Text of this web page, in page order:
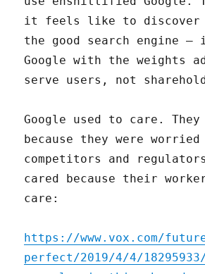
it feels like to discover
the good search engine –
Google with the weights
serve users, not
Google used to care. They
because they were worried
competitors and
cared because their
care:
https://www.vox.com/
perfect/2019/4/4/